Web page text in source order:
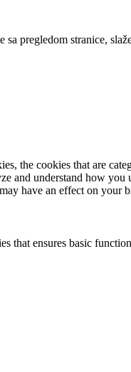
pregledom stranice,
the cookies that are
and understand how
have an effect on your
ensures basic